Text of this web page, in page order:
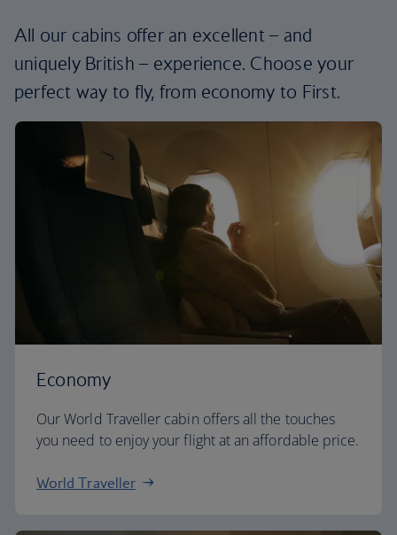
All our cabins offer an excellent – and
uniquely British – experience. Choose your
perfect way to fly, from economy to First.
Economy
Our World Traveller cabin offers all the touches
you need to enjoy your flight at an affordable price.
World Traveller